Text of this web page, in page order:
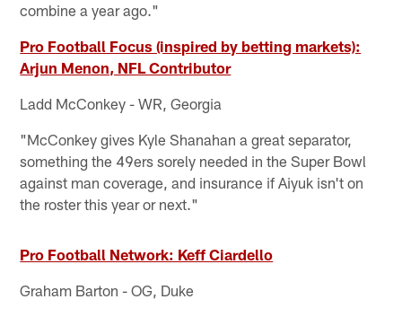
combine a year ago."
Pro Football Focus (inspired by betting markets):
Arjun Menon, NFL Contributor
Ladd McConkey - WR, Georgia
"McConkey gives Kyle Shanahan a great separator,
something the 49ers sorely needed in the Super Bowl
against man coverage, and insurance if Aiyuk isn't on
the roster this year or next."
Pro Football Network: Keff Ciardello
Graham Barton - OG, Duke